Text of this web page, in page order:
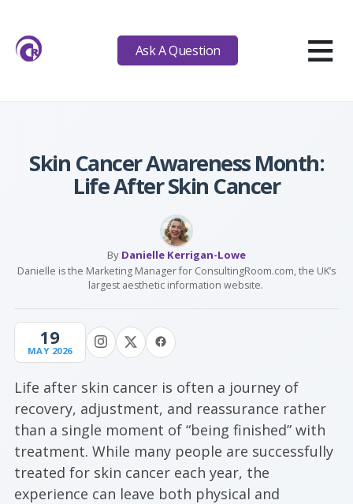
Ask A Question ≡
Skin Cancer Awareness Month:
Life After Skin Cancer
By Danielle Kerrigan-Lowe
Danielle is the Marketing Manager for ConsultingRoom.com, the UK’s
largest aesthetic information website.
19
MAY 2026
Life after skin cancer is often a journey of
recovery, adjustment, and reassurance rather
than a single moment of “being finished” with
treatment. While many people are successfully
treated for skin cancer each year, the
experience can leave both physical and